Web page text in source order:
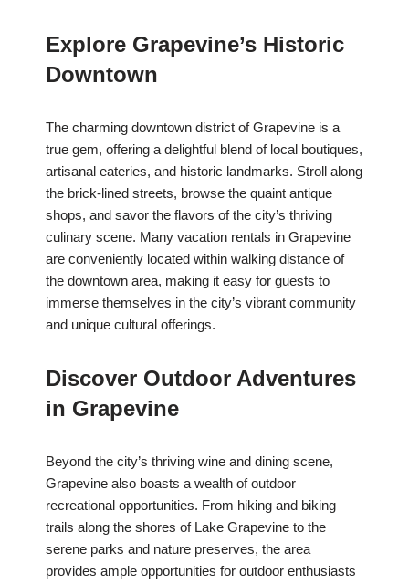
Explore Grapevine’s Historic
Downtown
The charming downtown district of Grapevine is a
true gem, offering a delightful blend of local boutiques,
artisanal eateries, and historic landmarks. Stroll along
the brick-lined streets, browse the quaint antique
shops, and savor the flavors of the city’s thriving
culinary scene. Many vacation rentals in Grapevine
are conveniently located within walking distance of
the downtown area, making it easy for guests to
immerse themselves in the city’s vibrant community
and unique cultural offerings.
Discover Outdoor Adventures
in Grapevine
Beyond the city’s thriving wine and dining scene,
Grapevine also boasts a wealth of outdoor
recreational opportunities. From hiking and biking
trails along the shores of Lake Grapevine to the
serene parks and nature preserves, the area
provides ample opportunities for outdoor enthusiasts